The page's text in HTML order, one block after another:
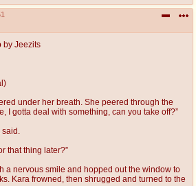
by Jeezits
under her breath. She peered through the
I gotta deal with something, can you take off?”
that thing later?”
a nervous smile and hopped out the window to
Kara frowned, then shrugged and turned to the